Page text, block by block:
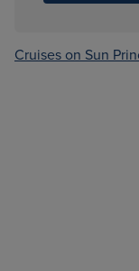
Cruises on Sun